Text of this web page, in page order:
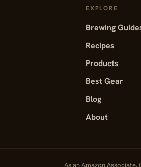
EXPLORE
Brewing
Recipes
Products
Best Gear
Blog
About